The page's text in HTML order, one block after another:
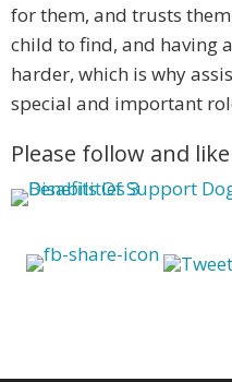
for them, and trusts
child to find, and having
harder, which is why
special and important
Please follow and